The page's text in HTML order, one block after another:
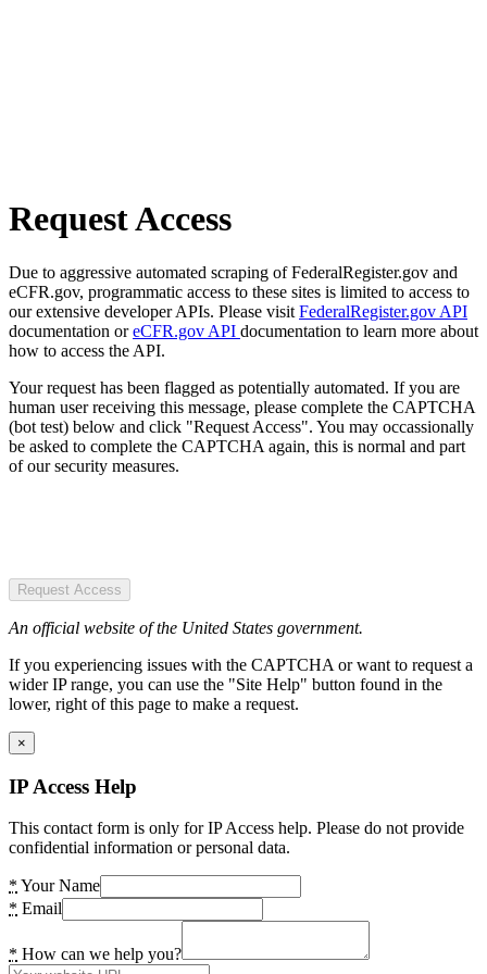
Request Access
Due to aggressive automated scraping of FederalRegister.gov and
eCFR.gov, programmatic access to these sites is limited to access to
our extensive developer APIs. Please visit FederalRegister.gov API
documentation oreCFR.gov API documentation to learn more about
how to access the API.
Your request has been flagged as potentially automated. If you are
human user receiving this message, please complete the CAPTCHA
(bot test) below and click "Request Access". You may occassionally
be asked to complete the CAPTCHA again, this is normal and part
of our security measures.
Request Access
An official website of the United States government.
If you experiencing issues with the CAPTCHA or want to request a
wider IP range, you can use the "Site Help" button found in the
lower, right of this page to make a request.
×
IP Access Help
This contact form is only for IP Access help. Please do not provide
confidential information or personal data.
* Your Name
* Email
* How can we help you?